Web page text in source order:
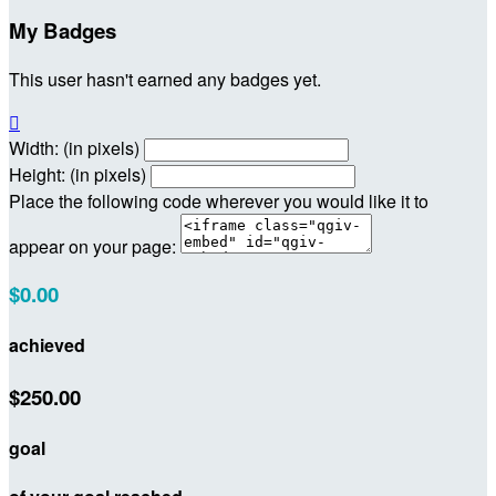
My Badges
This user hasn't earned any badges yet.

Width: (in pixels)
Height: (in pixels)
Place the following code wherever you would like it to
appear on your page:
$0.00
achieved
$250.00
goal